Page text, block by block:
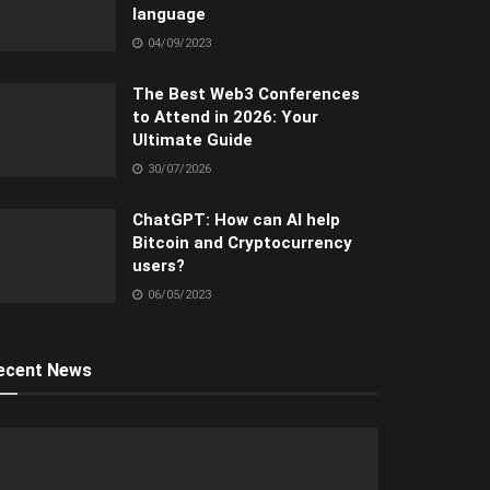
language
04/09/2023
The Best Web3 Conferences
to Attend in 2026: Your
Ultimate Guide
30/07/2026
ChatGPT: How can AI help
Bitcoin and Cryptocurrency
users?
06/05/2023
News